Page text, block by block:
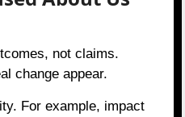
not claims.
change appear.
For example, impact